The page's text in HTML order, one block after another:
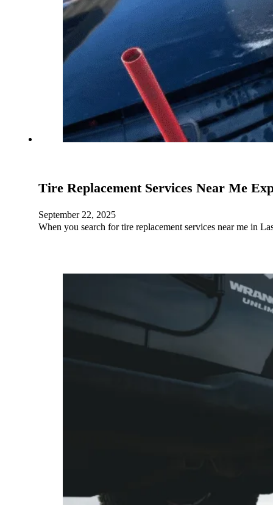
Tire Replacement Services Near Me
September 22, 2025
When you search for tire replacement services near me in